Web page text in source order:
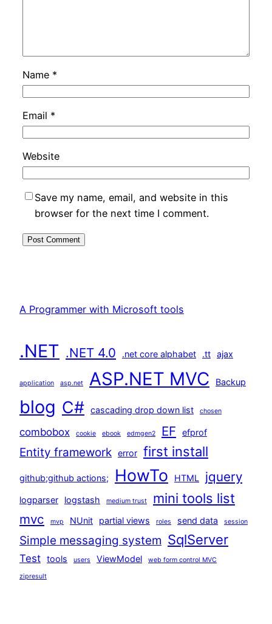
Name *
Email *
Website
Save my name, email, and website in this
browser for the next time I comment.
A Programmer with Microsoft tools
.NET .NET 4.0 .net core alphabet .tt ajax
application asp.net ASP.NET MVC Backup
blog C# cascading drop down list chosen
combobox cookie ebook edmgen2 EF efprof
Entity framework error first install
github;github actions; HowTo HTML jquery
logparser logstash medium trust mini tools list
mvc mvp NUnit partial views roles send data session
Simple messaging system SqlServer
Test tools users ViewModel web form control MVC
zipresult